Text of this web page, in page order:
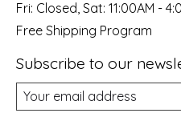
Fri: Closed, Sat: 11:00AM -
Free Shipping Program
Subscribe to our